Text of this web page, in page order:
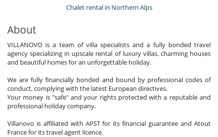
Chalet rental in Northern Alps
About
VILLANOVO is a team of villa specialists and a fully bonded travel
agency specializing in upscale rental of luxury villas, charming houses
and beautiful homes for an unforgettable holiday.
We are fully financially bonded and bound by professional codes of
conduct, complying with the latest European directives.
Your money is "safe" and your rights protected with a reputable and
professional holiday company.
Villanovo is affiliated with APST for its financial guarantee and Atout
France for its travel agent licence.